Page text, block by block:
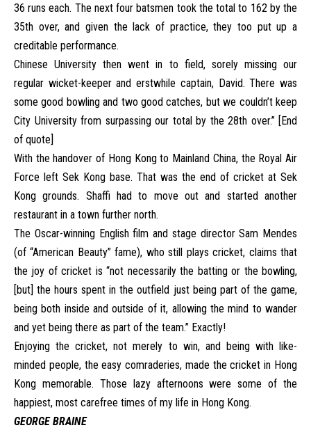
36 runs each. The next four batsmen took the total to 162 by the
35th over, and given the lack of practice, they too put up a
creditable performance.
Chinese University then went in to field, sorely missing our
regular wicket-keeper and erstwhile captain, David. There was
some good bowling and two good catches, but we couldn’t keep
City University from surpassing our total by the 28th over.” [End
of quote]
With the handover of Hong Kong to Mainland China, the Royal Air
Force left Sek Kong base. That was the end of cricket at Sek
Kong grounds. Shaffi had to move out and started another
restaurant in a town further north.
The Oscar-winning English film and stage director Sam Mendes
(of “American Beauty” fame), who still plays cricket, claims that
the joy of cricket is “not necessarily the batting or the bowling,
[but] the hours spent in the outfield just being part of the game,
being both inside and outside of it, allowing the mind to wander
and yet being there as part of the team.” Exactly!
Enjoying the cricket, not merely to win, and being with like-
minded people, the easy comraderies, made the cricket in Hong
Kong memorable. Those lazy afternoons were some of the
happiest, most carefree times of my life in Hong Kong.
GEORGE BRAINE